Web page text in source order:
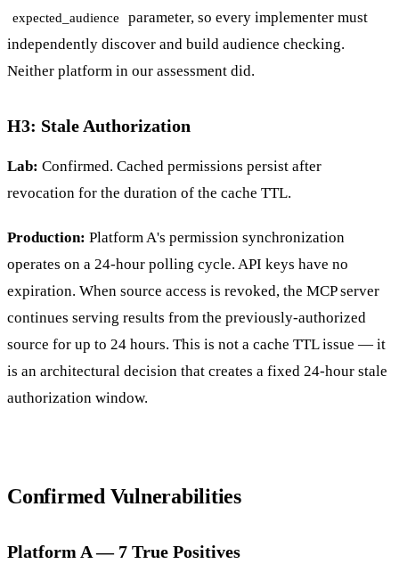
expected_audience
parameter, so every implementer must
independently discover and build audience checking.
Neither platform in our assessment did.
H3: Stale Authorization
Lab: Confirmed. Cached permissions persist after
revocation for the duration of the cache TTL.
Production: Platform A's permission synchronization
operates on a 24-hour polling cycle. API keys have no
expiration. When source access is revoked, the MCP server
continues serving results from the previously-authorized
source for up to 24 hours. This is not a cache TTL issue — it
is an architectural decision that creates a fixed 24-hour stale
authorization window.
Confirmed Vulnerabilities
Platform A — 7 True Positives